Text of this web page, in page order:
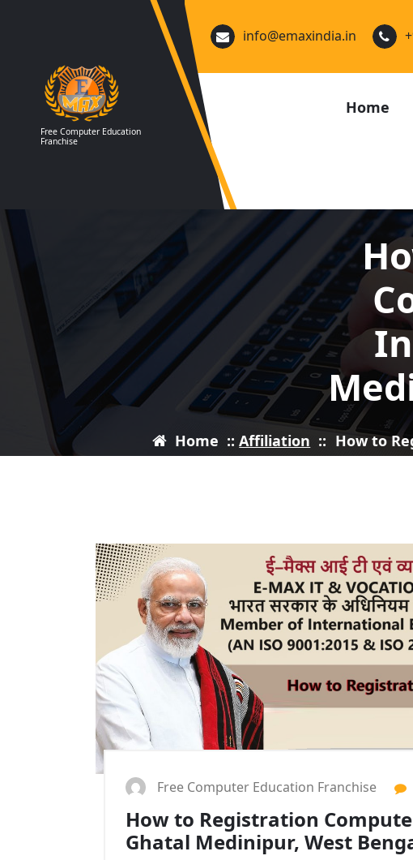
Free Computer Education
Franchise
info@emaxindia.in
Home
Home ::Affiliation :: How to
Free Computer Education Franchise
How to Registration
Ghatal Medinipur, West